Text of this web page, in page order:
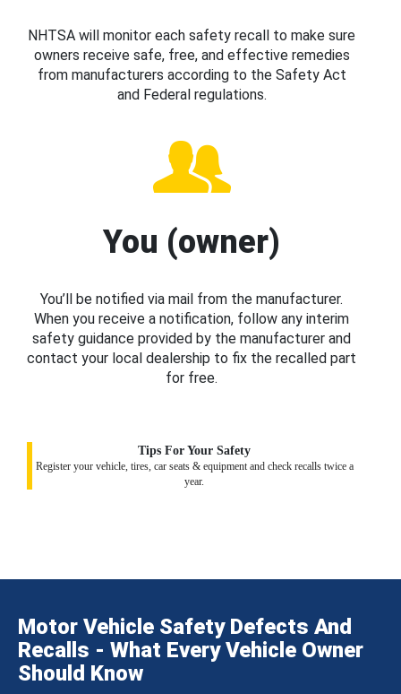
NHTSA will monitor each safety recall to make sure
owners receive safe, free, and effective remedies
from manufacturers according to the Safety Act
and Federal regulations.
You (owner)
You’ll be notified via mail from the manufacturer.
When you receive a notification, follow any interim
safety guidance provided by the manufacturer and
contact your local dealership to fix the recalled part
for free.
Tips For Your Safety
Register your vehicle, tires, car seats & equipment and check recalls twice a
year.
Motor Vehicle Safety Defects And
Recalls - What Every Vehicle Owner
Should Know